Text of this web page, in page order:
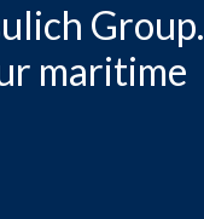
Group.
maritime